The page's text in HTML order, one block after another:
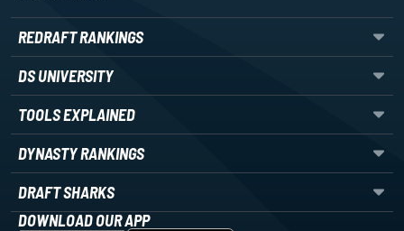
REDRAFT RANKINGS
DS UNIVERSITY
TOOLS EXPLAINED
DYNASTY RANKINGS
DRAFT SHARKS
DOWNLOAD OUR APP